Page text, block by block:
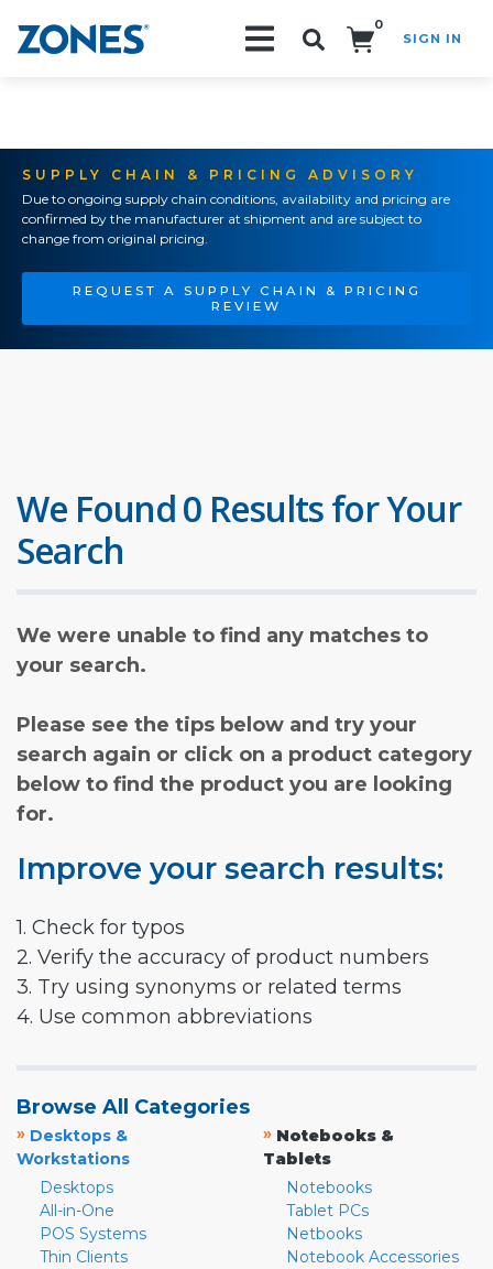
0
SIGN IN
SUPPLY CHAIN & PRICING ADVISORY
Due to ongoing supply chain conditions, availability and pricing are
confirmed by the manufacturer at shipment and are subject to
change from original pricing.
REQUEST A SUPPLY CHAIN & PRICING
REVIEW
We Found 0 Results for Your
Search
We were unable to find any matches to
your search.
Please see the tips below and try your
search again or click on a product category
below to find the product you are looking
for.
Improve your search results:
1. Check for typos
2. Verify the accuracy of product numbers
3. Try using synonyms or related terms
4. Use common abbreviations
Browse All Categories
» Desktops &
Workstations
Desktops
All-in-One
POS Systems
Thin Clients
» Notebooks &
Tablets
Notebooks
Tablet PCs
Netbooks
Notebook Accessories